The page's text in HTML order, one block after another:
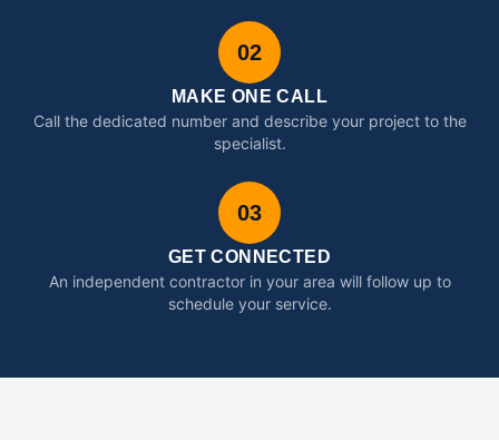
02
MAKE ONE CALL
Call the dedicated number and describe your project to the
specialist.
03
GET CONNECTED
An independent contractor in your area will follow up to
schedule your service.